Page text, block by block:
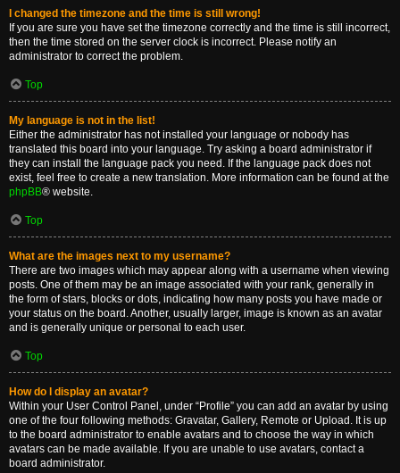
I changed the timezone and the time is still wrong!
If you are sure you have set the timezone correctly and the time is still incorrect,
then the time stored on the server clock is incorrect. Please notify an
administrator to correct the problem.
Top
My language is not in the list!
Either the administrator has not installed your language or nobody has
translated this board into your language. Try asking a board administrator if
they can install the language pack you need. If the language pack does not
exist, feel free to create a new translation. More information can be found at the
phpBB® website.
Top
What are the images next to my username?
There are two images which may appear along with a username when viewing
posts. One of them may be an image associated with your rank, generally in
the form of stars, blocks or dots, indicating how many posts you have made or
your status on the board. Another, usually larger, image is known as an avatar
and is generally unique or personal to each user.
Top
How do I display an avatar?
Within your User Control Panel, under “Profile” you can add an avatar by using
one of the four following methods: Gravatar, Gallery, Remote or Upload. It is up
to the board administrator to enable avatars and to choose the way in which
avatars can be made available. If you are unable to use avatars, contact a
board administrator.